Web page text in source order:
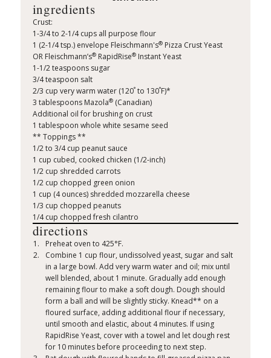
ingredients
Crust:
1-3/4 to 2-1/4 cups all purpose flour
1 (2-1/4 tsp.) envelope Fleischmann's®Pizza Crust Yeast
OR Fleischmann’s®RapidRise®Instant Yeast
1-1/2 teaspoons sugar
3/4 teaspoon salt
2/3 cup very warm water (120°to 130°F)*
3 tablespoons Mazola®(Canadian)
Additional oil for brushing on crust
1 tablespoon whole white sesame seed
** Toppings **
1/2 to 3/4 cup peanut sauce
1 cup cubed, cooked chicken (1/2-inch)
1/2 cup shredded carrots
1/2 cup chopped green onion
1 cup (4 ounces) shredded mozzarella cheese
1/3 cup chopped peanuts
1/4 cup chopped fresh cilantro
directions
Preheat oven to 425°F.
Combine 1 cup flour, undissolved yeast, sugar and salt
in a large bowl. Add very warm water and oil; mix until
well blended, about 1 minute. Gradually add enough
remaining flour to make a soft dough. Dough should
form a ball and will be slightly sticky. Knead** on a
floured surface, adding additional flour if necessary,
until smooth and elastic, about 4 minutes. If using
RapidRise Yeast, cover with a towel and let dough rest
for 10 minutes before proceeding to next step.